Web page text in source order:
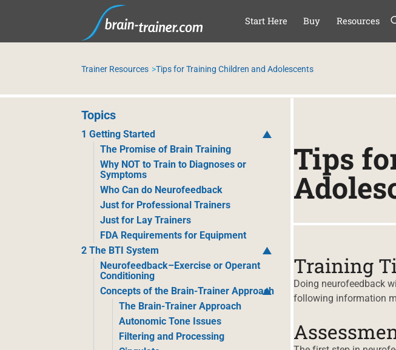
SKIP TO
Start Here Buy Resources
Trainer Resources Tips for Training Children and Adolescents
Topics
1 Getting Started
The Promise of Brain Training
Why NOT to Train to Diagnoses or
Symptoms
Who Can do Neurofeedback
Just for Professional Trainers
Just for Lay Trainers
FDA Requirements for Equipment
2 The BTI System
Neurofeedback–Exercise or Operant
Conditioning
Concepts of the Brain-Trainer Approach
The Brain-Trainer Approach
Autonomic Tone Issues
Filtering and Processing
Tips
Training
Doing neurofeedback
following information